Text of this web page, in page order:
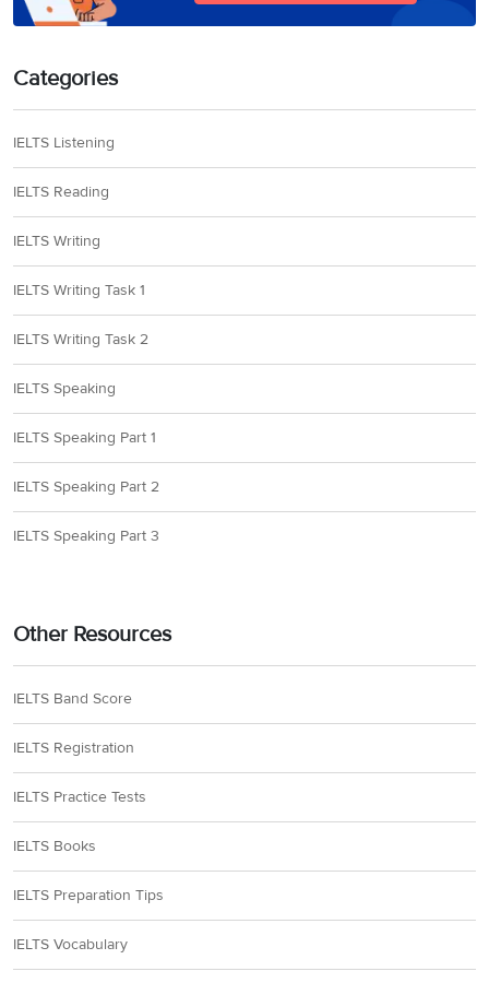
Categories
IELTS Listening
IELTS Reading
IELTS Writing
IELTS Writing Task 1
IELTS Writing Task 2
IELTS Speaking
IELTS Speaking Part 1
IELTS Speaking Part 2
IELTS Speaking Part 3
Other Resources
IELTS Band Score
IELTS Registration
IELTS Practice Tests
IELTS Books
IELTS Preparation Tips
IELTS Vocabulary